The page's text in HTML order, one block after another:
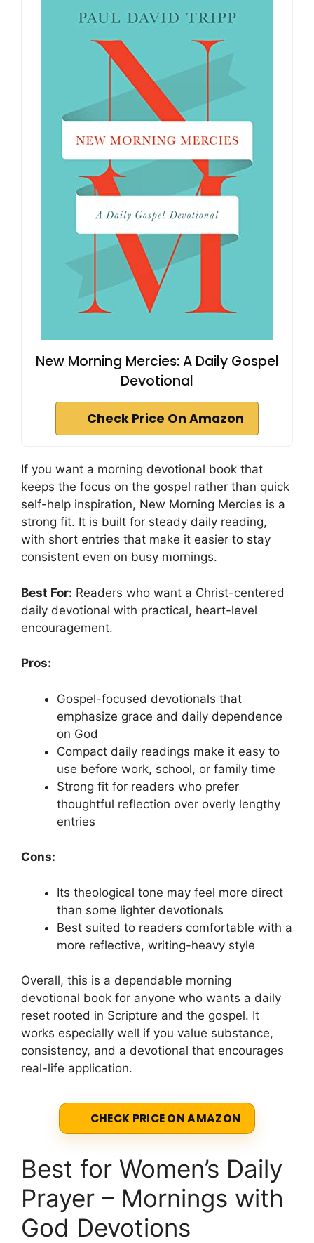
New Morning Mercies: A Daily Gospel
Devotional
Check Price On Amazon
If you want a morning devotional book that
keeps the focus on the gospel rather than quick
self-help inspiration, New Morning Mercies is a
strong fit. It is built for steady daily reading,
with short entries that make it easier to stay
consistent even on busy mornings.
Best For: Readers who want a Christ-centered
daily devotional with practical, heart-level
encouragement.
Pros:
Gospel-focused devotionals that
emphasize grace and daily dependence
on God
Compact daily readings make it easy to
use before work, school, or family time
Strong fit for readers who prefer
thoughtful reflection over overly lengthy
entries
Cons:
Its theological tone may feel more direct
than some lighter devotionals
Best suited to readers comfortable with a
more reflective, writing-heavy style
Overall, this is a dependable morning
devotional book for anyone who wants a daily
reset rooted in Scripture and the gospel. It
works especially well if you value substance,
consistency, and a devotional that encourages
real-life application.
CHECK PRICE ON AMAZON
Best for Women’s Daily
Prayer – Mornings with
God Devotions